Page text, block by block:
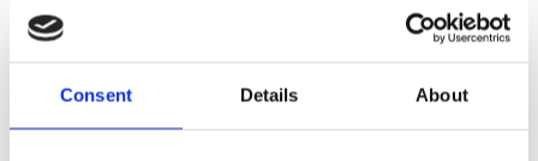
Consent Details About